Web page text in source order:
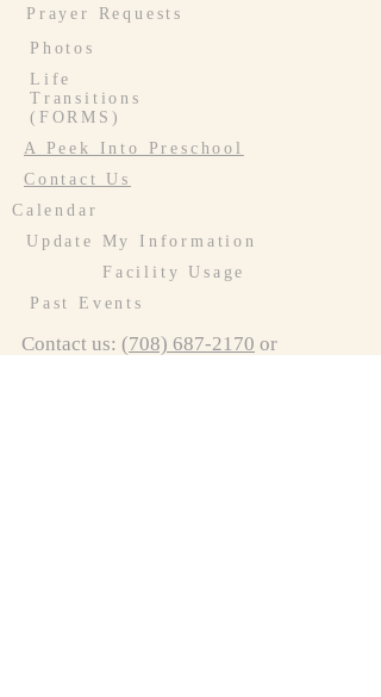
Prayer Requests
Photos
Life
Transitions
(FORMS)
A Peek Into Preschool
Contact Us
Calendar
Update My Information
Facility Usage
Past Events
Contact us: (708) 687-2170 or